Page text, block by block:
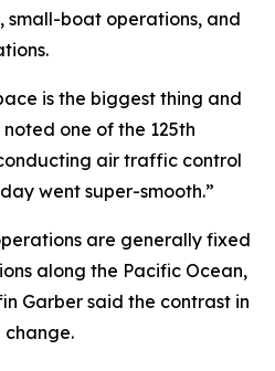
boat operations, and
is the biggest thing and
one of the 125th
air traffic control
went super-smooth.”
are generally fixed
along the Pacific Ocean,
Garber said the contrast in